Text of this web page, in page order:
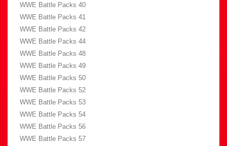
WWE Battle Packs 40
WWE Battle Packs 41
WWE Battle Packs 42
WWE Battle Packs 44
WWE Battle Packs 48
WWE Battle Packs 49
WWE Battle Packs 50
WWE Battle Packs 52
WWE Battle Packs 53
WWE Battle Packs 54
WWE Battle Packs 56
WWE Battle Packs 57